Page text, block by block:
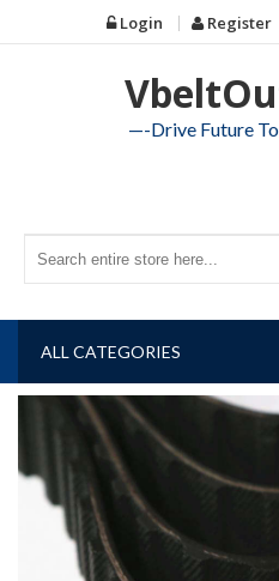
to
Login Register
—-Drive Future
ALL CATEGORIES